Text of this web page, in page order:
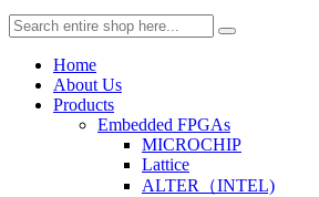
Home
About Us
Products
Embedded FPGAs
MICROCHIP
Lattice
ALTER（INTEL)